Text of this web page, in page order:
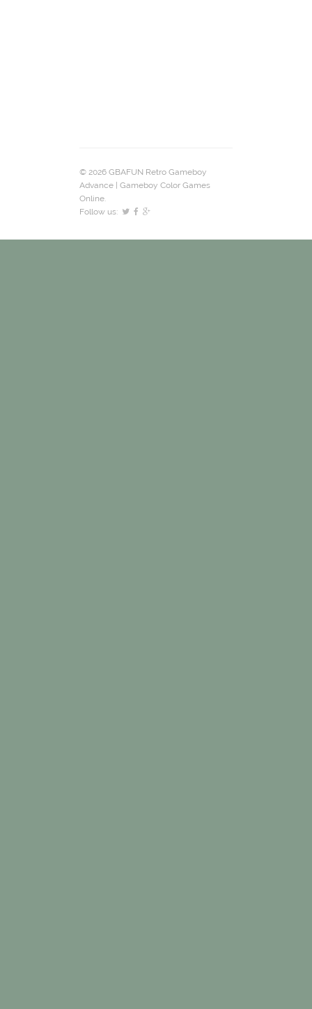
© 2026 GBAFUN Retro Gameboy
Advance | Gameboy Color Games
Online.
Follow us: